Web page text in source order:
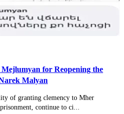
for Reopening the
Malyan
of granting clemency to Mher
continue to ci...